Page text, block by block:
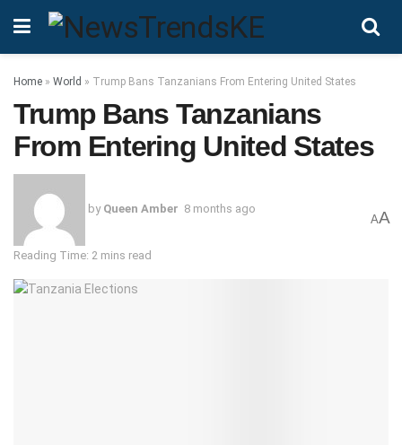
Home » World » Trump Bans Tanzanians From Entering United States
Trump Bans Tanzanians
From Entering United States
by Queen Amber 8 months ago
Reading Time: 2 mins read
AA